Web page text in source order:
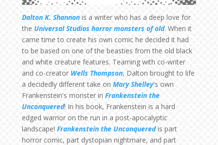
Dalton K. Shannonis a writer who has a deep love for
the Universal Studios horror monsters of old. When it
came time to create his own comic he decided it had
to be based on one of the beasties from the old black
and white creature features. Teaming with co-writer
and co-creator Wells Thompson, Dalton brought to life
a decidedly different take on Mary Shelley's own
Frankenstein's monster in Frankenstein the
Unconquered! In his book, Frankenstein is a hard
edged warrior on the run in a post-apocalyptic
landscape! Frankenstein the Unconqueredis part
horror comic, part dystopian nightmare, and part